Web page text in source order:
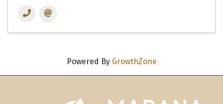
Powered By GrowthZone